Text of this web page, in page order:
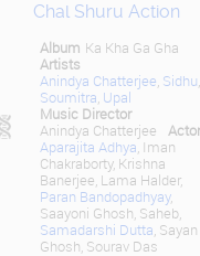
Chal Shuru Action
Album Ka Kha Ga Gha
Artists
Anindya Chatterjee Sidhu
Soumitra Upal
Music Director
Anindya Chatterjee
Aparajita Adhya , Iman
Chakraborty, Krishna
Banerjee, Lama Halder,
Paran Bandopadhyay,
Saayoni Ghosh, Saheb,
Samadarshi Dutta , Sayan
Ghosh, Sourav Das